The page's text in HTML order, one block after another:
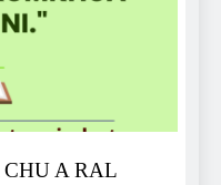
A RAL